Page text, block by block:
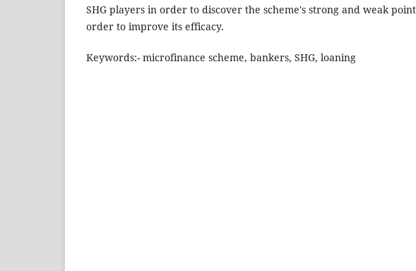
SHG players in order to discover the scheme's strong and weak
order to improve its efficacy.
Keywords:- microfinance scheme, bankers, SHG, loaning